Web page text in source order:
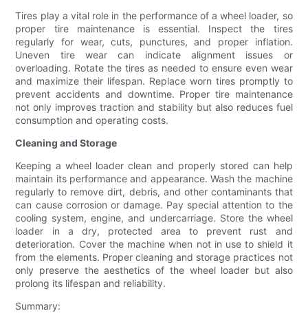
Tires play a vital role in the performance of a wheel loader, so
proper tire maintenance is essential. Inspect the tires
regularly for wear, cuts, punctures, and proper inflation.
Uneven tire wear can indicate alignment issues or
overloading. Rotate the tires as needed to ensure even wear
and maximize their lifespan. Replace worn tires promptly to
prevent accidents and downtime. Proper tire maintenance
not only improves traction and stability but also reduces fuel
consumption and operating costs.
Cleaning and Storage
Keeping a wheel loader clean and properly stored can help
maintain its performance and appearance. Wash the machine
regularly to remove dirt, debris, and other contaminants that
can cause corrosion or damage. Pay special attention to the
cooling system, engine, and undercarriage. Store the wheel
loader in a dry, protected area to prevent rust and
deterioration. Cover the machine when not in use to shield it
from the elements. Proper cleaning and storage practices not
only preserve the aesthetics of the wheel loader but also
prolong its lifespan and reliability.
Summary: